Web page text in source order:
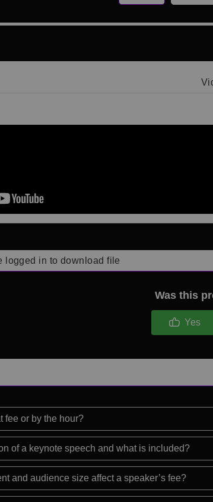
logged in to download file
Was this
Yes
fee or by the hour?
of a keynote speech and what is included?
and audience size affect a speaker’s fee?